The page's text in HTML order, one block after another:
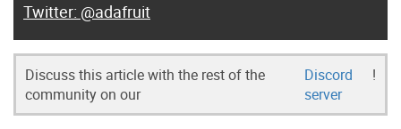
@adafruit
Discuss this article with the rest of the
community on our
Discord
server
!